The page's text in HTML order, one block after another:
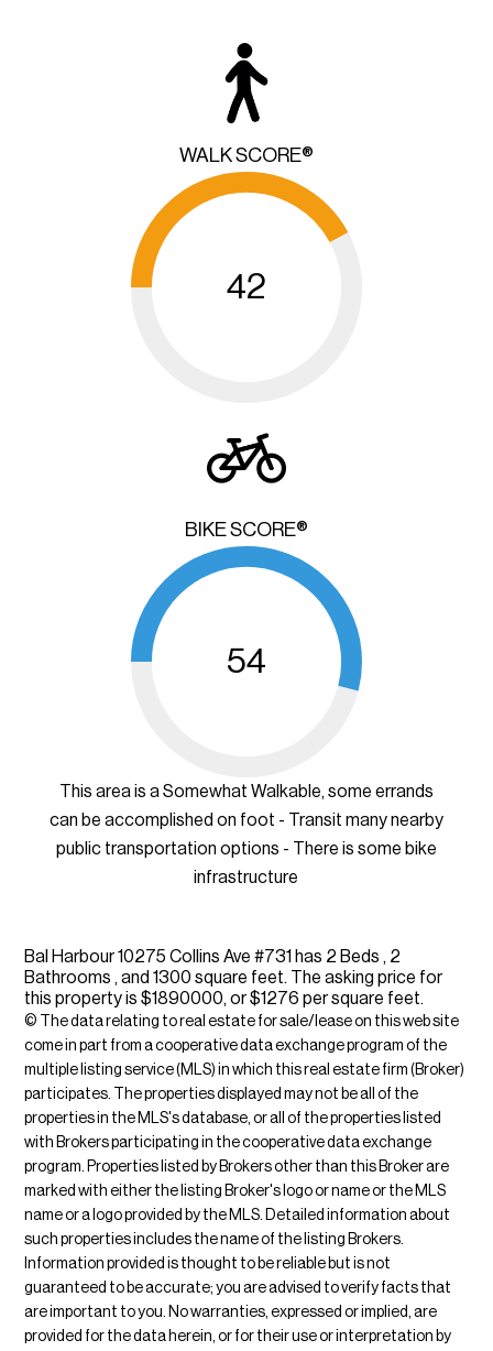
WALK SCORE®
42
BIKE SCORE®
54
This area is a Somewhat Walkable, some errands
can be accomplished on foot - Transit many nearby
public transportation options - There is some bike
infrastructure
Bal Harbour 10275 Collins Ave #731 has 2 Beds , 2
Bathrooms , and 1300 square feet. The asking price for
this property is $1890000, or $1276 per square feet.
© The data relating to real estate for sale/lease on this web site
come in part from a cooperative data exchange program of the
multiple listing service (MLS) in which this real estate firm (Broker)
participates. The properties displayed may not be all of the
properties in the MLS's database, or all of the properties listed
with Brokers participating in the cooperative data exchange
program. Properties listed by Brokers other than this Broker are
marked with either the listing Broker's logo or name or the MLS
name or a logo provided by the MLS. Detailed information about
such properties includes the name of the listing Brokers.
Information provided is thought to be reliable but is not
guaranteed to be accurate; you are advised to verify facts that
are important to you. No warranties, expressed or implied, are
provided for the data herein, or for their use or interpretation by